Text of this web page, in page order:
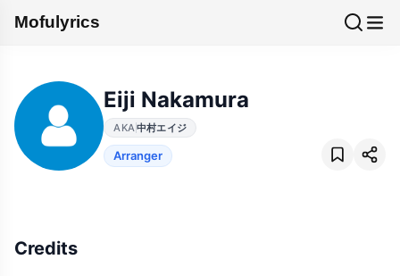
Mofulyrics
Eiji Nakamura
AKA 中村エイジ
Arranger
Credits